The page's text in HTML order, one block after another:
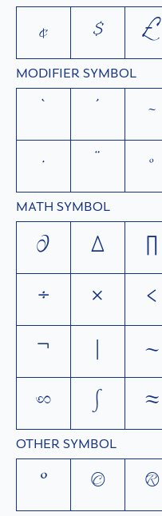
¢ $ £
MODIFIER SYMBOL
` ´ ˜
˙
¨ ˚
MATH SYMBOL
∂ ∆ ∏
÷
× <
¬
| ~
∞
∫ ≈
OTHER SYMBOL
° © ®